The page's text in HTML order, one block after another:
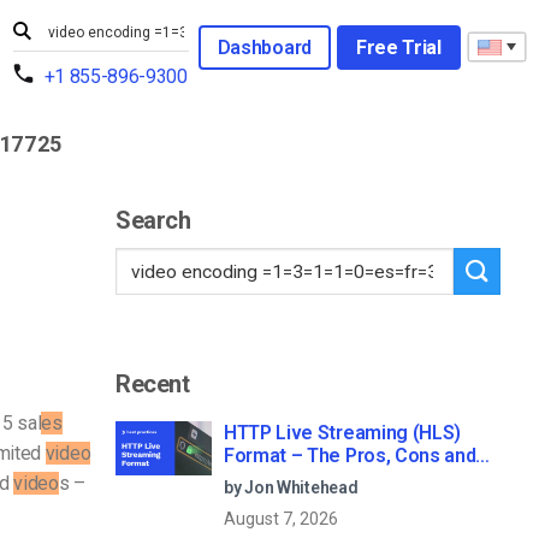
+1 855-896-9300
Dashboard Free Trial
sales
video
videos –
Search
Recent
HTTP Live Streaming (HLS)
Format – The Pros, Cons and
How it Works
by Jon Whitehead
August 7, 2026